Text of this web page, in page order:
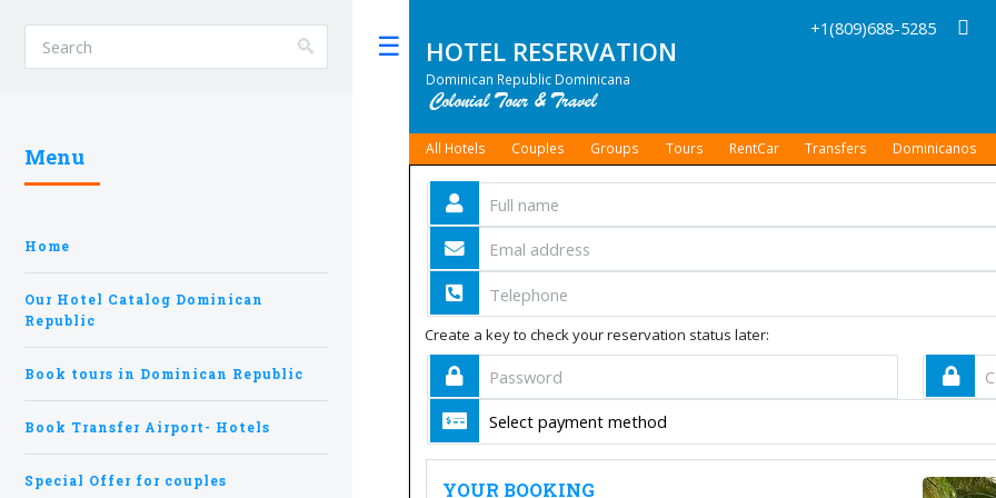
Menu
Home
Our Hotel Catalog Dominican
Republic
Book tours in Dominican Republic
Book Transfer Airport- Hotels
Special Offer for couples
Toggle
HOTEL RESERVATION
Dominican Republic Dominicana
+1(809)688-5285
All Hotels Couples Groups Tours RentCar Transfers Dominicanos
Create a key to check your reservation status later:
YOUR BOOKING